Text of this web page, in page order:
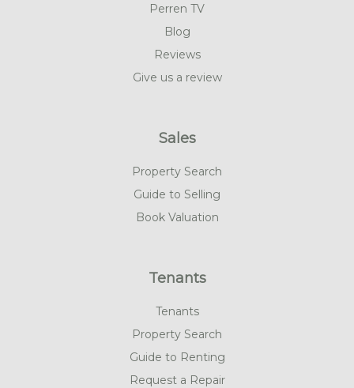
Perren TV
Blog
Reviews
Give us a review
Sales
Property Search
Guide to Selling
Book Valuation
Tenants
Tenants
Property Search
Guide to Renting
Request a Repair